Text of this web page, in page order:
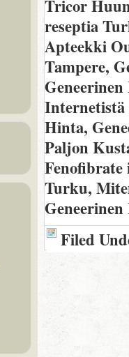
Tricor
reseptia
Apteekki
Tampere,
Hinta,
Paljon
Turku,
Filed